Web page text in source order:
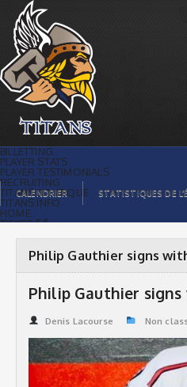
Philip Gauthier signs with Titans |
Titans de témiscaming
BILLETTING
PLAYER STATS
PLAYER TESTIMONIALS
RECRUITING
TITANS BOUTIQUE
TITANS INFO
HOME
TICKET $$
ORGANISATION
PLAYERS
CALENDAR
VIDEOS
LEAGUE STATS
CALENDRIER STATISTIQUES DE
Philip Gauthier signs
Philip Gauthier
Denis Lacourse Non